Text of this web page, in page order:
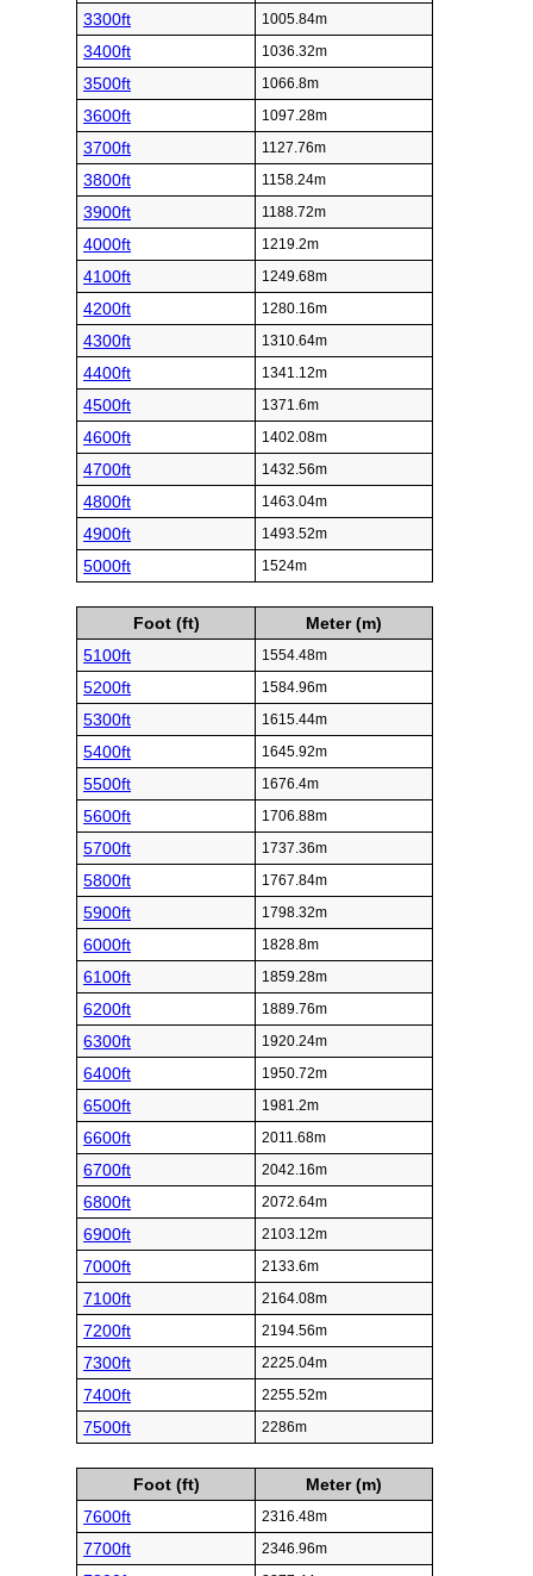
3300ft 1005.84m
3400ft 1036.32m
3500ft 1066.8m
3600ft 1097.28m
3700ft 1127.76m
3800ft 1158.24m
3900ft 1188.72m
4000ft 1219.2m
4100ft 1249.68m
4200ft 1280.16m
4300ft 1310.64m
4400ft 1341.12m
4500ft 1371.6m
4600ft 1402.08m
4700ft 1432.56m
4800ft 1463.04m
4900ft 1493.52m
5000ft 1524m
Foot (ft)
Meter (m)
5100ft
1554.48m
5200ft 1584.96m
5300ft 1615.44m
5400ft 1645.92m
5500ft 1676.4m
5600ft 1706.88m
5700ft 1737.36m
5800ft 1767.84m
5900ft 1798.32m
6000ft 1828.8m
6100ft 1859.28m
6200ft 1889.76m
6300ft 1920.24m
6400ft 1950.72m
6500ft 1981.2m
6600ft 2011.68m
6700ft 2042.16m
6800ft 2072.64m
6900ft 2103.12m
7000ft 2133.6m
7100ft 2164.08m
7200ft 2194.56m
7300ft 2225.04m
7400ft 2255.52m
7500ft 2286m
Foot (ft)
Meter (m)
7600ft
2316.48m
7700ft 2346.96m